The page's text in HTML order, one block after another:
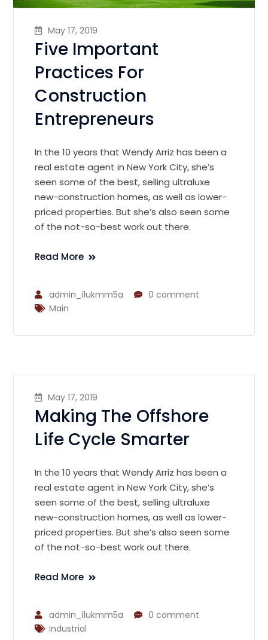
May 17, 2019
Five Important
Practices For
Construction
Entrepreneurs
In the 10 years that Wendy Arriz has been a
real estate agent in New York City, she’s
seen some of the best, selling ultraluxe
new-construction homes, as well as lower-
priced properties. But she’s also seen some
of the not-so-best work out there.
Read More
admin_i1ukmm5a
0 comment
Main
May 17, 2019
Making The Offshore
Life Cycle Smarter
In the 10 years that Wendy Arriz has been a
real estate agent in New York City, she’s
seen some of the best, selling ultraluxe
new-construction homes, as well as lower-
priced properties. But she’s also seen some
of the not-so-best work out there.
Read More
admin_i1ukmm5a
0 comment
Industrial